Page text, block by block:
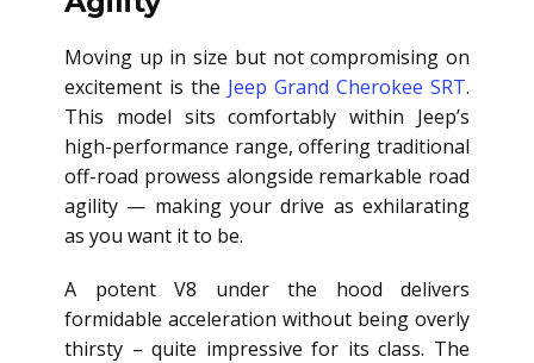
Moving up in size but not compromising on
excitement is the Jeep Grand Cherokee SRT.
This model sits comfortably within Jeep’s
high-performance range, offering traditional
off-road prowess alongside remarkable road
agility — making your drive as exhilarating
as you want it to be.
A potent V8 under the hood delivers
formidable acceleration without being overly
thirsty – quite impressive for its class. The